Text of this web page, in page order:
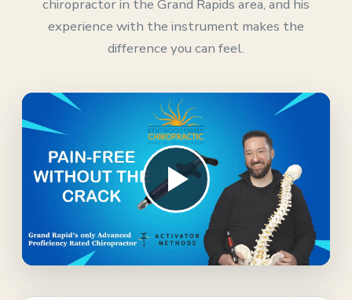
chiropractor in the Grand Rapids area, and his
experience with the instrument makes the
difference you can feel.